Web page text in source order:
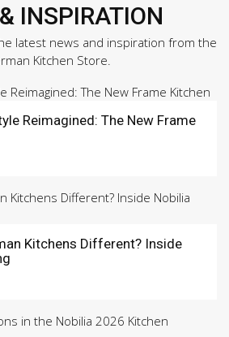
INSPIRATION
latest news and inspiration from the
Kitchen Store.
Reimagined: The New Frame
Kitchens Different? Inside